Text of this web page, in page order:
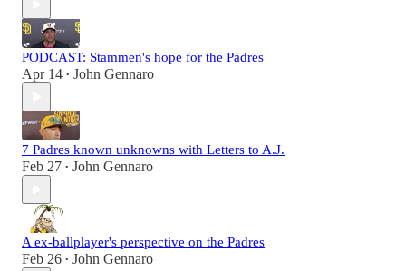
PODCAST: Stammen's hope for the Padres
Apr 14 • John Gennaro
7 Padres known unknowns with Letters to A.J.
Feb 27 • John Gennaro
A ex-ballplayer's perspective on the Padres
Feb 26 • John Gennaro